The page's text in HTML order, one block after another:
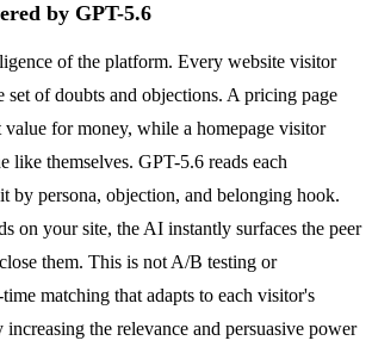
by GPT-5.6
of the platform. Every website visitor
set of doubts and objections. A pricing page
for money, while a homepage visitor
like themselves. GPT-5.6 reads each
by persona, objection, and belonging hook.
on your site, the AI instantly surfaces the peer
them. This is not A/B testing or
matching that adapts to each visitor's
the relevance and persuasive power